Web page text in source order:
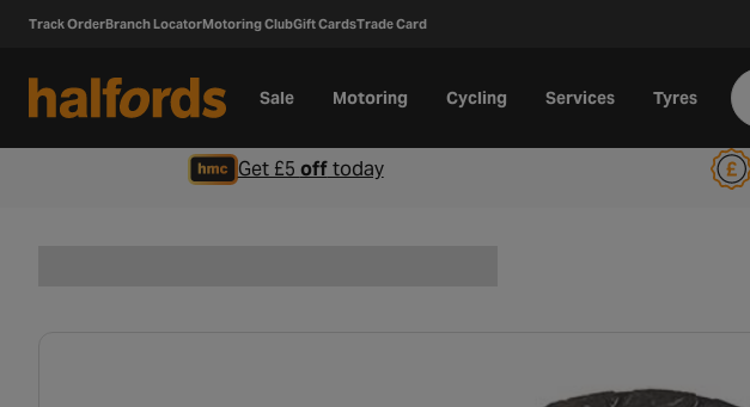
Track OrderBranch LocatorMotoring ClubGift CardsTrade Card
Sale Motoring Cycling Services Tyres
Get £5 offtoday